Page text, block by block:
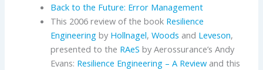
Back to the Future: Error Management
This 2006 review of the book Resilience
Engineering by Hollnagel,Woods and Leveson,
presented to the RAeS by Aerossurance’s Andy
Evans: Resilience Engineering – A Review and this